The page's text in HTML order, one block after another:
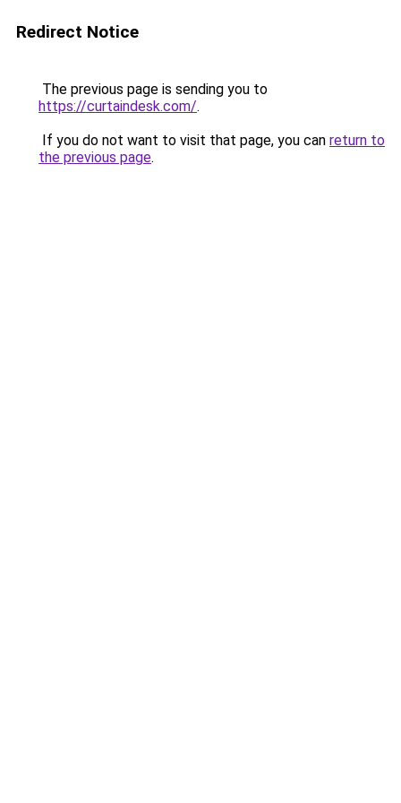
Redirect Notice
The previous page is sending you to
https://curtaindesk.com/.
If you do not want to visit that page, you can return to
the previous page.